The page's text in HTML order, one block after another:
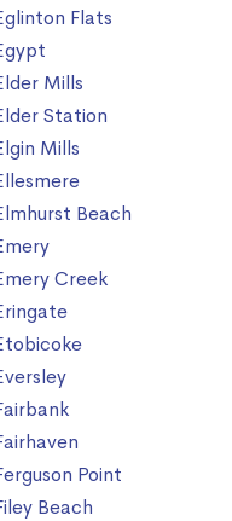
Flats
Mills
Station
Mills
Beach
Creek
Point
Beach